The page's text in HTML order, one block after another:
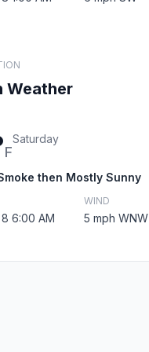
Weather
F
Saturday
then Mostly Sunny
6:00 AM
WIND
5 mph WNW